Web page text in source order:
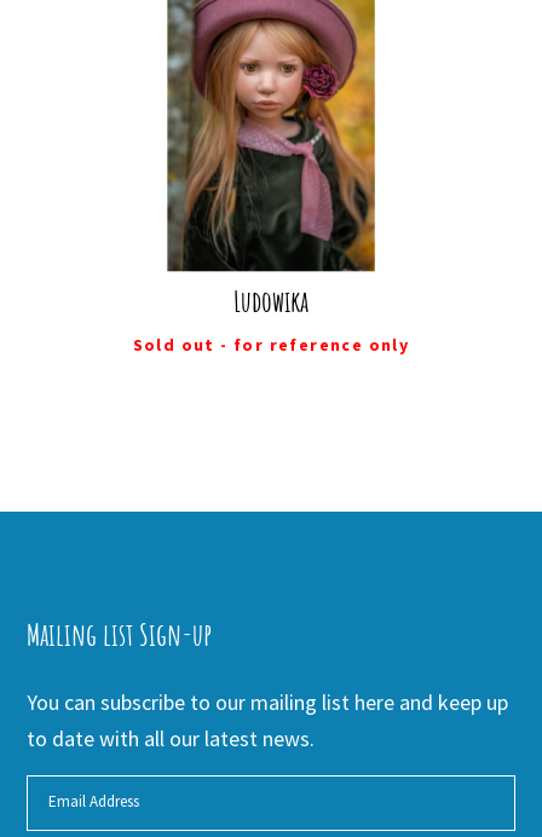
Ludowika
Sold out - for reference only
Mailing list Sign-up
You can subscribe to our mailing list here and keep up
to date with all our latest news.